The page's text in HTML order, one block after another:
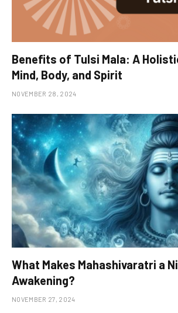
Benefits of Tulsi Mala: A
Mind, Body, and Spirit
NOVEMBER 28, 2024
What Makes Mahashivaratri a
Awakening?
NOVEMBER 27, 2024